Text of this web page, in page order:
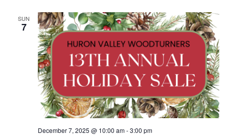
SUN
7
December 7, 2025 @ 10:00 am-3:00 pm